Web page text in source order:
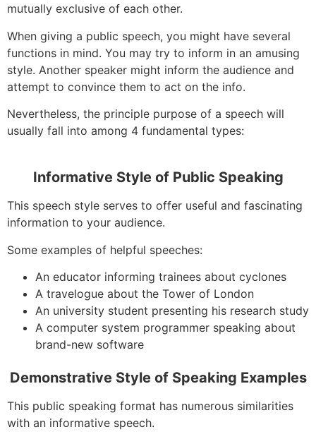
mutually exclusive of each other.
When giving a public speech, you might have several
functions in mind. You may try to inform in an amusing
style. Another speaker might inform the audience and
attempt to convince them to act on the info.
Nevertheless, the principle purpose of a speech will
usually fall into among 4 fundamental types:
Informative Style of Public Speaking
This speech style serves to offer useful and fascinating
information to your audience.
Some examples of helpful speeches:
An educator informing trainees about cyclones
A travelogue about the Tower of London
An university student presenting his research study
A computer system programmer speaking about
brand-new software
Demonstrative Style of Speaking Examples
This public speaking format has numerous similarities
with an informative speech.